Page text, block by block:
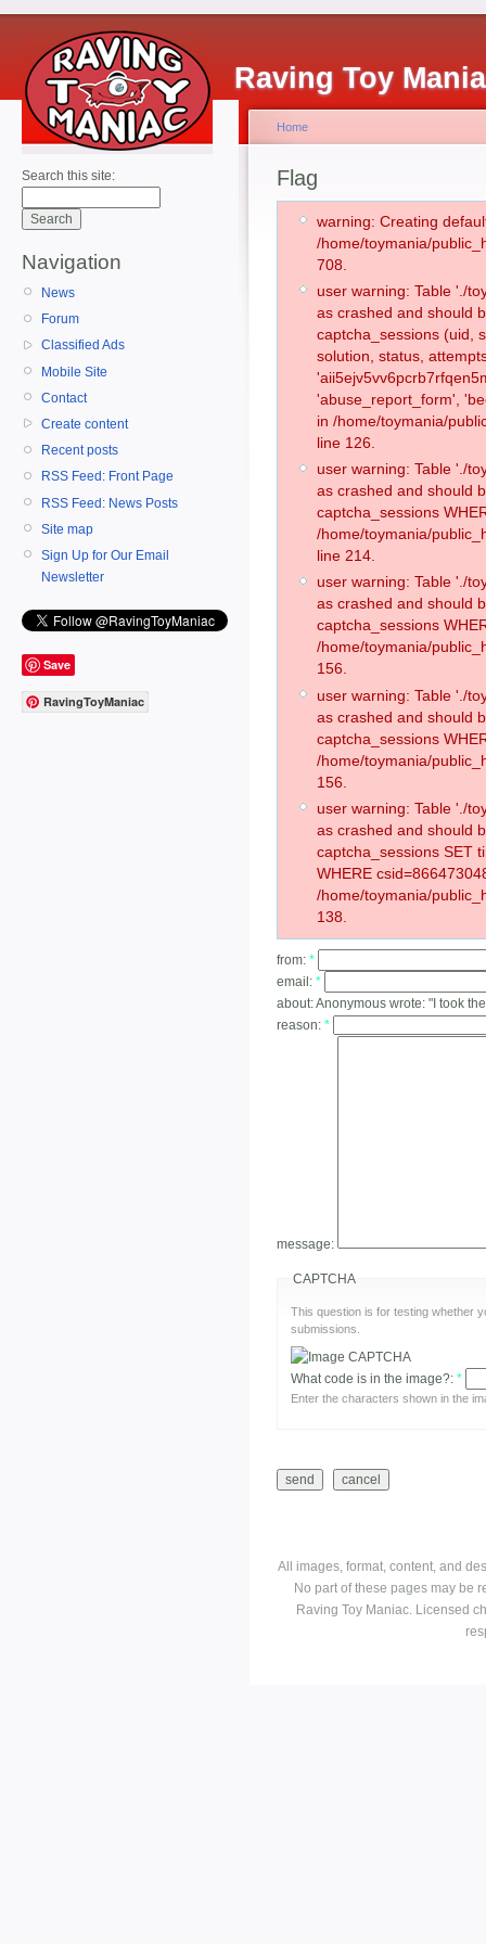
Raving Toy
Search this site:
Navigation
News
Forum
Classified Ads
Mobile Site
Contact
Create content
Recent posts
RSS Feed: Front Page
RSS Feed: News Posts
Site map
Sign Up for Our Email
Newsletter
Save
RavingToyManiac
Home
Flag
warning: Creating
/home/toymania/
708.
user warning: Table './
as crashed and should
captcha_sessions (uid,
solution, status,
'abuse_report_form',
in /home/toymania/
line 126.
user warning: Table './
as crashed and should
captcha_sessions
/home/toymania/
line 214.
user warning: Table './
as crashed and should
captcha_sessions
/home/toymania/
156.
user warning: Table './
as crashed and should
captcha_sessions
/home/toymania/
156.
user warning: Table './
as crashed and should
captcha_sessions SET
WHERE
/home/toymania/
138.
from: *
email: *
about:Anonymous wrote: "I took the
reason: *
message:
CAPTCHA
This question is for testing whether
submissions.
What code is in the image?: *
Enter the characters shown in the
All images, format, content, and
No part of these pages may be
Raving Toy Maniac. Licensed